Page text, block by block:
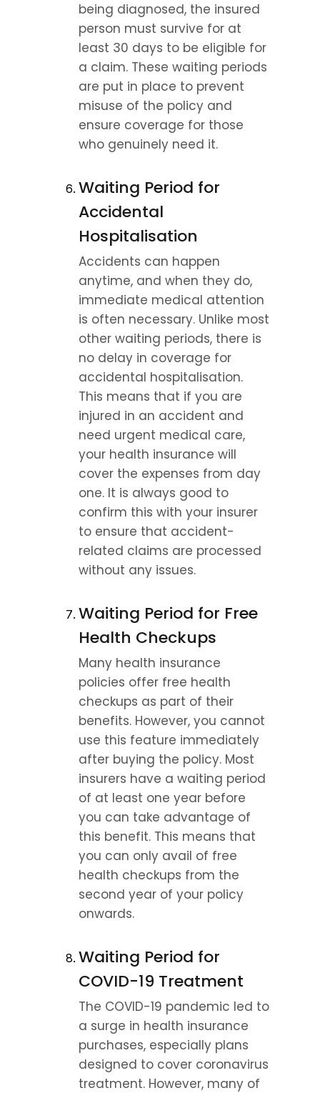
being diagnosed, the insured
person must survive for at
least 30 days to be eligible for
a claim. These waiting periods
are put in place to prevent
misuse of the policy and
ensure coverage for those
who genuinely need it.
Waiting Period for
Accidental
Hospitalisation
Accidents can happen
anytime, and when they do,
immediate medical attention
is often necessary. Unlike most
other waiting periods, there is
no delay in coverage for
accidental hospitalisation.
This means that if you are
injured in an accident and
need urgent medical care,
your health insurance will
cover the expenses from day
one. It is always good to
confirm this with your insurer
to ensure that accident-
related claims are processed
without any issues.
Waiting Period for Free
Health Checkups
Many health insurance
policies offer free health
checkups as part of their
benefits. However, you cannot
use this feature immediately
after buying the policy. Most
insurers have a waiting period
of at least one year before
you can take advantage of
this benefit. This means that
you can only avail of free
health checkups from the
second year of your policy
onwards.
Waiting Period for
COVID-19 Treatment
The COVID-19 pandemic led to
a surge in health insurance
purchases, especially plans
designed to cover coronavirus
treatment. However, many of